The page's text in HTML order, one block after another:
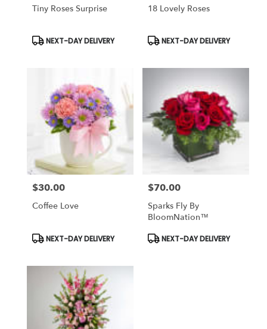
Tiny Roses Surprise
Product
NEXT-DAY DELIVERY
18 Lovely Roses
Product
NEXT-DAY DELIVERY
Price:
$30.00
Coffee Love
Product
Tags:
NEXT-DAY DELIVERY
Price:
$70.00
Sparks Fly By
BloomNation™
Product
Tags:
NEXT-DAY DELIVERY